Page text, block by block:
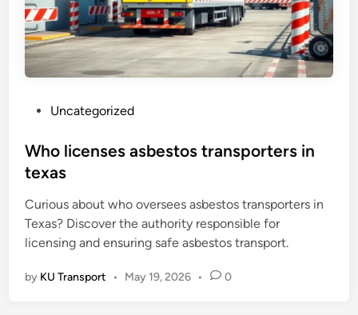
s
t
d
i
n
Uncategorized
Who licenses asbestos transporters in
texas
Curious about who oversees asbestos transporters in
Texas? Discover the authority responsible for
licensing and ensuring safe asbestos transport.
by KU Transport • May 19, 2026 • 0